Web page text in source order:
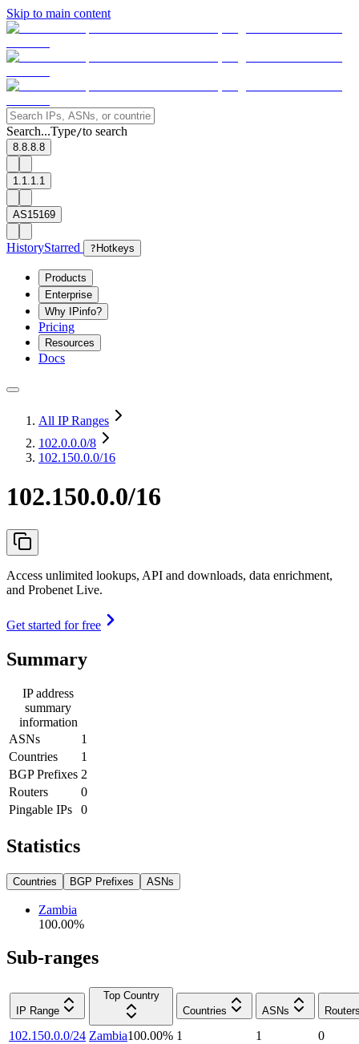
Skip to main content
Search...Type/to search
8.8.8.8
1.1.1.1
AS15169
HistoryStarred ? Hotkeys
Products
Enterprise
Why IPinfo?
Pricing
Resources
Docs
All IP Ranges
102.0.0.0/8
102.150.0.0/16
102.150.0.0/16
Access unlimited lookups, API and downloads, data enrichment,
and Probenet Live.
Get started for free
Summary
IP address
summary
information
ASNs
1
Countries
1
BGP Prefixes 2
Routers
0
Pingable IPs
0
Statistics
Countries BGP Prefixes ASNs
Zambia
100.00%
Sub-ranges
IP Range
Top Country
Countries
ASNs
102.150.0.0/24 Zambia100.00% 1 1
0